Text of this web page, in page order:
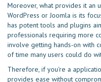
Moreover, what provides it an
WordPress or Joomla is its
has potent tools and plugins
professionals requiring more
involve getting hands-on with
of time many users could do
Therefore, if you're a
provides ease without